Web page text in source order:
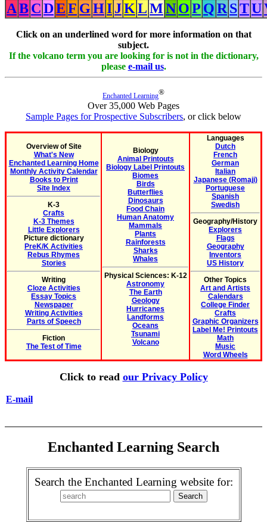
ABCDEF GHIJKLMNOP QR STU
Click on an underlined word for more information on that
subject.
If the volcano term you are looking for is not in the dictionary,
please e-mail us.
Enchanted Learning®
Over 35,000 Web Pages
Sample Pages for Prospective Subscribers, or click below
Overview of Site
What's New
Enchanted Learning Home
Monthly Activity Calendar
Books to Print
Site Index
K-3
Crafts
K-3 Themes
Little Explorers
Picture dictionary
PreK/K Activities
Rebus Rhymes
Stories
Writing
Cloze Activities
Essay Topics
Newspaper
Writing Activities
Parts of Speech
Fiction
The Test of Time
Biology
Animal Printouts
Biology Label Printouts
Biomes
Birds
Butterflies
Dinosaurs
Food Chain
Human Anatomy
Mammals
Plants
Rainforests
Sharks
Whales
Physical Sciences: K-12
Astronomy
The Earth
Geology
Hurricanes
Landforms
Oceans
Tsunami
Volcano
Languages
Dutch
French
German
Italian
Japanese (Romaji)
Portuguese
Spanish
Swedish
Geography/History
Explorers
Flags
Geography
Inventors
US History
Other Topics
Art and Artists
Calendars
College Finder
Crafts
Graphic Organizers
Label Me! Printouts
Math
Music
Word Wheels
Click to read our Privacy Policy
E-mail
Enchanted Learning Search
Search the Enchanted Learning website for: